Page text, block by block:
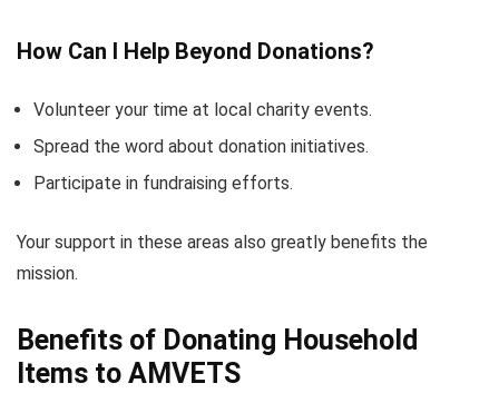
How Can I Help Beyond Donations?
Volunteer your time at local charity events.
Spread the word about donation initiatives.
Participate in fundraising efforts.
Your support in these areas also greatly benefits the
mission.
Benefits of Donating Household
Items to AMVETS